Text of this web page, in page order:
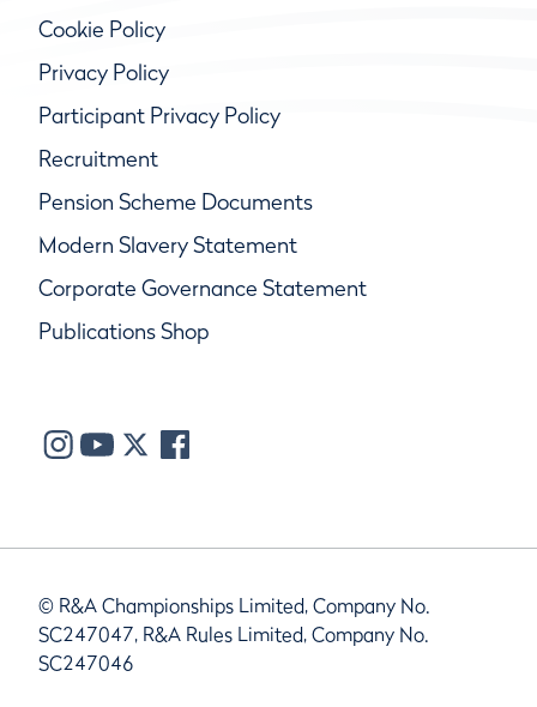
Cookie Policy
Privacy Policy
Participant Privacy Policy
Recruitment
Pension Scheme Documents
Modern Slavery Statement
Corporate Governance Statement
Publications Shop
© R&A Championships Limited, Company No.
SC247047, R&A Rules Limited, Company No.
SC247046